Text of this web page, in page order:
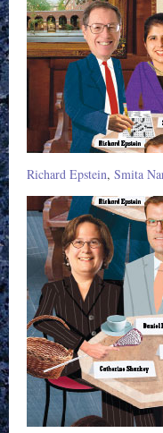
Richard Epstein, Smita